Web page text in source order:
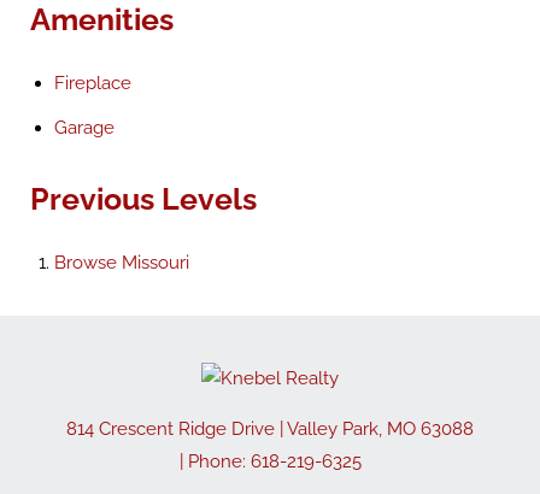
Amenities
Fireplace
Garage
Previous Levels
Browse Missouri
814 Crescent Ridge Drive Valley Park, MO 63088
| Phone: 618-219-6325